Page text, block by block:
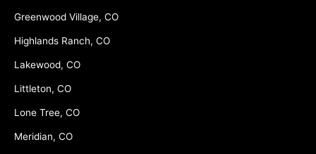
Greenwood Village, CO
Highlands Ranch, CO
Lakewood, CO
Littleton, CO
Lone Tree, CO
Meridian, CO